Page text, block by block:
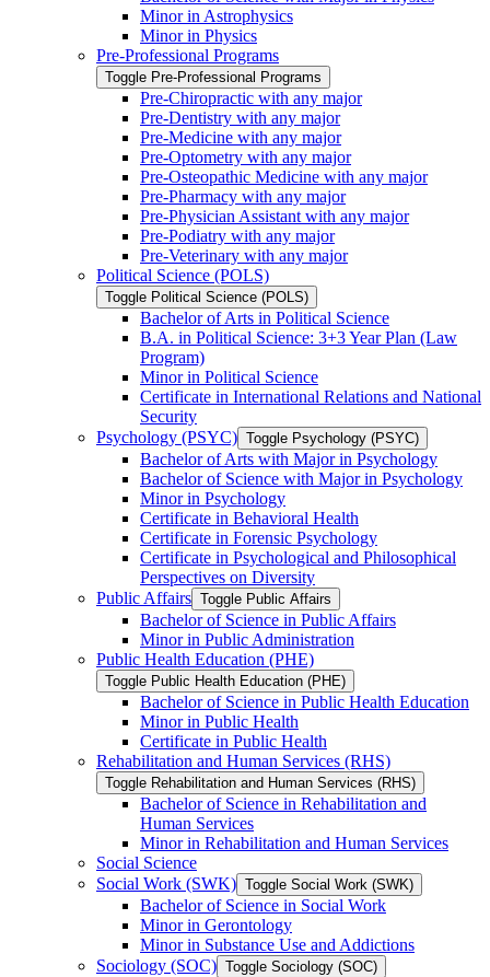
Minor in Astrophysics
Minor in Physics
Pre-​Professional Programs
Toggle Pre-​Professional Programs
Pre-​Chiropractic with any major
Pre-​Dentistry with any major
Pre-​Medicine with any major
Pre-​Optometry with any major
Pre-​Osteopathic Medicine with any major
Pre-​Pharmacy with any major
Pre-​Physician Assistant with any major
Pre-​Podiatry with any major
Pre-​Veterinary with any major
Political Science (POLS)
Toggle Political Science (POLS)
Bachelor of Arts in Political Science
B.A. in Political Science: 3+3 Year Plan (Law
Program)
Minor in Political Science
Certificate in International Relations and National
Security
Psychology (PSYC) Toggle Psychology (PSYC)
Bachelor of Arts with Major in Psychology
Bachelor of Science with Major in Psychology
Minor in Psychology
Certificate in Behavioral Health
Certificate in Forensic Psychology
Certificate in Psychological and Philosophical
Perspectives on Diversity
Public Affairs Toggle Public Affairs
Bachelor of Science in Public Affairs
Minor in Public Administration
Public Health Education (PHE)
Toggle Public Health Education (PHE)
Bachelor of Science in Public Health Education
Minor in Public Health
Certificate in Public Health
Rehabilitation and Human Services (RHS)
Toggle Rehabilitation and Human Services (RHS)
Bachelor of Science in Rehabilitation and
Human Services
Minor in Rehabilitation and Human Services
Social Science
Social Work (SWK) Toggle Social Work (SWK)
Bachelor of Science in Social Work
Minor in Gerontology
Minor in Substance Use and Addictions
Sociology (SOC) Toggle Sociology (SOC)